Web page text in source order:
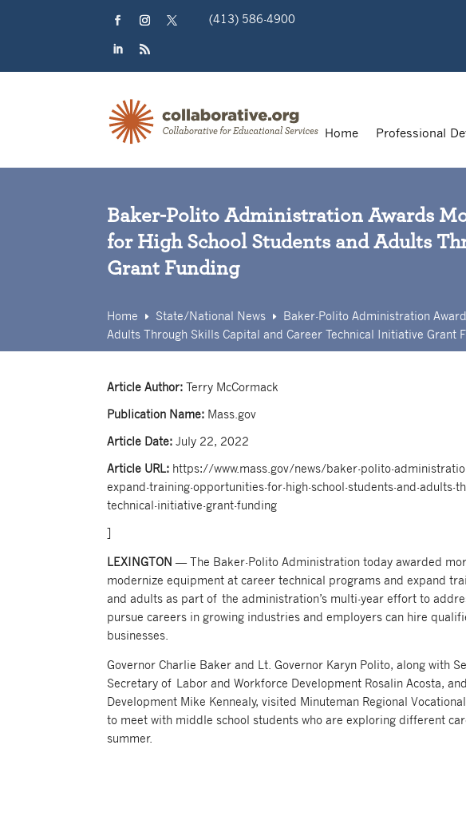
(413) 586-4900
Home Professional
Baker-Polito Administration Awards
for High School Students and Adults
Grant Funding
Home E State/National News E
Baker-Polito Administration
Adults Through Skills Capital and Career Technical Initiative Grant
Article Author:Terry McCormack
Publication Name: Mass.gov
Article Date:July 22, 2022
Article URL: https://www.mass.gov/news/baker-polito-
expand-training-opportunities-for-high-school-students-and-adults-
technical-initiative-grant-funding
]
LEXINGTON — The Baker-Polito Administration today awarded
modernize equipment at career technical programs and expand
and adults as part of the administration’s multi-year effort to
pursue careers in growing industries and employers can hire
businesses.
Governor Charlie Baker and Lt. Governor Karyn Polito, along with
Secretary of Labor and Workforce Development Rosalin Acosta,
Development Mike Kennealy, visited Minuteman Regional
to meet with middle school students who are exploring different
summer.